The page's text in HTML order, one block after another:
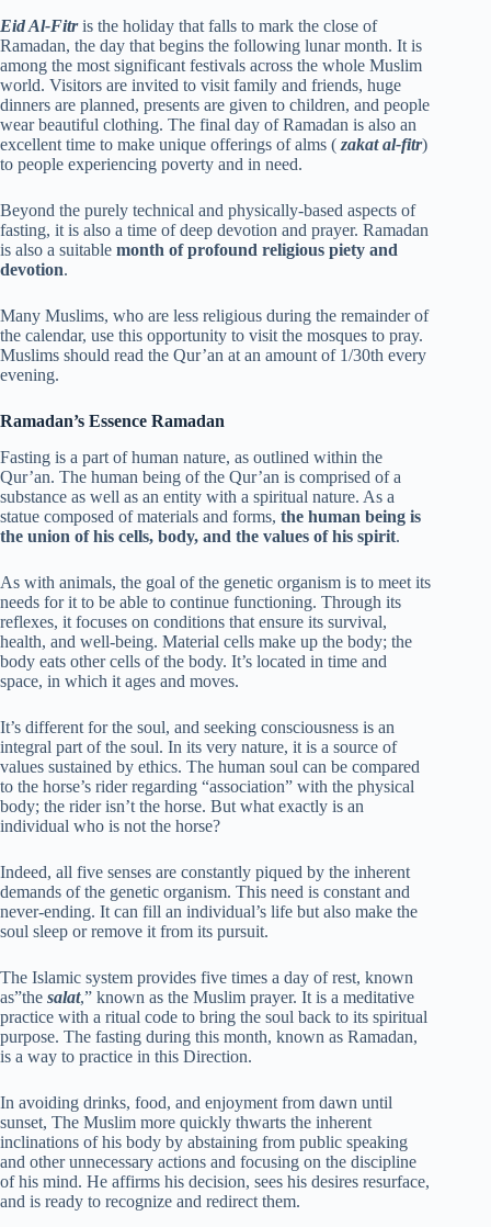
Eid Al-Fitris the holiday that falls to mark the close of
Ramadan, the day that begins the following lunar month. It is
among the most significant festivals across the whole Muslim
world. Visitors are invited to visit family and friends, huge
dinners are planned, presents are given to children, and people
wear beautiful clothing. The final day of Ramadan is also an
excellent time to make unique offerings of alms (zakat al-fitr)
to people experiencing poverty and in need.
Beyond the purely technical and physically-based aspects of
fasting, it is also a time of deep devotion and prayer. Ramadan
is also a suitable month of profound religious piety and
devotion.
Many Muslims, who are less religious during the remainder of
the calendar, use this opportunity to visit the mosques to pray.
Muslims should read the Qur’an at an amount of 1/30th every
evening.
Ramadan’s Essence Ramadan
Fasting is a part of human nature, as outlined within the
Qur’an. The human being of the Qur’an is comprised of a
substance as well as an entity with a spiritual nature. As a
statue composed of materials and forms, the human being is
the union of his cells, body, and the values of his spirit.
As with animals, the goal of the genetic organism is to meet its
needs for it to be able to continue functioning. Through its
reflexes, it focuses on conditions that ensure its survival,
health, and well-being. Material cells make up the body; the
body eats other cells of the body. It’s located in time and
space, in which it ages and moves.
It’s different for the soul, and seeking consciousness is an
integral part of the soul. In its very nature, it is a source of
values sustained by ethics. The human soul can be compared
to the horse’s rider regarding “association” with the physical
body; the rider isn’t the horse. But what exactly is an
individual who is not the horse?
Indeed, all five senses are constantly piqued by the inherent
demands of the genetic organism. This need is constant and
never-ending. It can fill an individual’s life but also make the
soul sleep or remove it from its pursuit.
The Islamic system provides five times a day of rest, known
as”the salat,” known as the Muslim prayer. It is a meditative
practice with a ritual code to bring the soul back to its spiritual
purpose. The fasting during this month, known as Ramadan,
is a way to practice in this Direction.
In avoiding drinks, food, and enjoyment from dawn until
sunset, The Muslim more quickly thwarts the inherent
inclinations of his body by abstaining from public speaking
and other unnecessary actions and focusing on the discipline
of his mind. He affirms his decision, sees his desires resurface,
and is ready to recognize and redirect them.